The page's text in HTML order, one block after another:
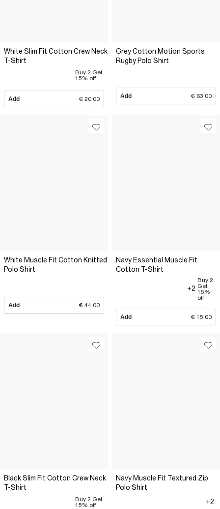
White Slim Fit Cotton Crew Neck
T-Shirt
Buy 2 Get
15% off
Add € 20.00
Grey Cotton Motion Sports
Rugby Polo Shirt
Add € 63.00
White Muscle Fit Cotton Knitted
Polo Shirt
Add € 44.00
Navy Essential Muscle Fit
Cotton T-Shirt
+2
Buy 2
Get
15%
off
Add € 15.00
Black Slim Fit Cotton Crew Neck
T-Shirt
Buy 2 Get
15% off
Navy Muscle Fit Textured Zip
Polo Shirt
+2